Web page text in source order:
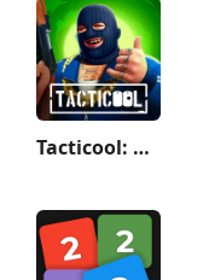
Tacticool: Shooting games 5v5